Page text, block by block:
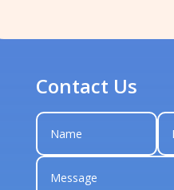
Contact Us